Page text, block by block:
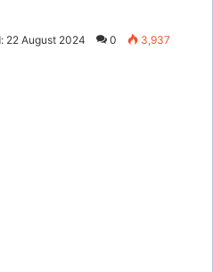
22 August 2024 0 3,937